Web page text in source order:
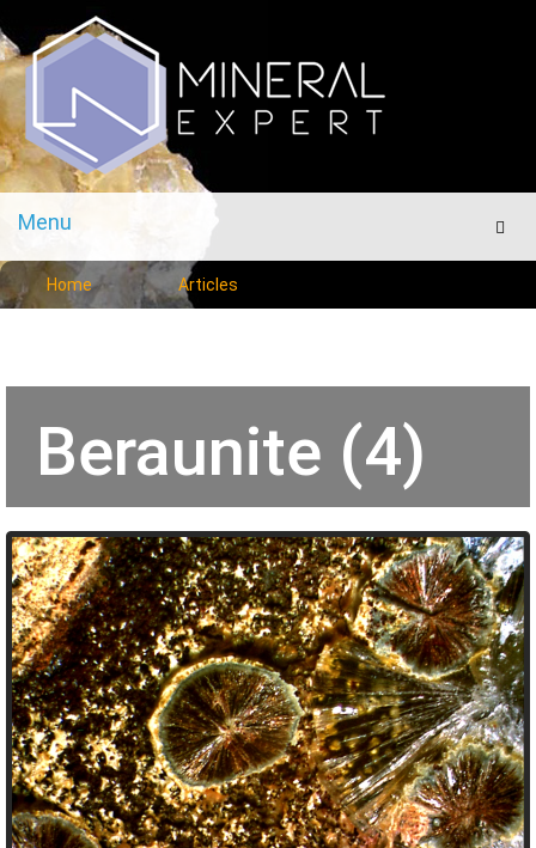
Menu
Menu
Home Articles
Beraunite (4)